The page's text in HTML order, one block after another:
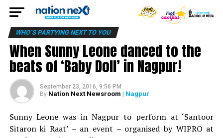
WHO´S PARTYING NEXT TO YOU
When Sunny Leone danced to the
beats of ‘Baby Doll’ in Nagpur!
September 23, 2016, 9:56 PM
By Nation Next Newsroom | Nagpur
Sunny Leone was in Nagpur to perform at ‘Santoor
Sitaron ki Raat’ – an event – organised by WIPRO at